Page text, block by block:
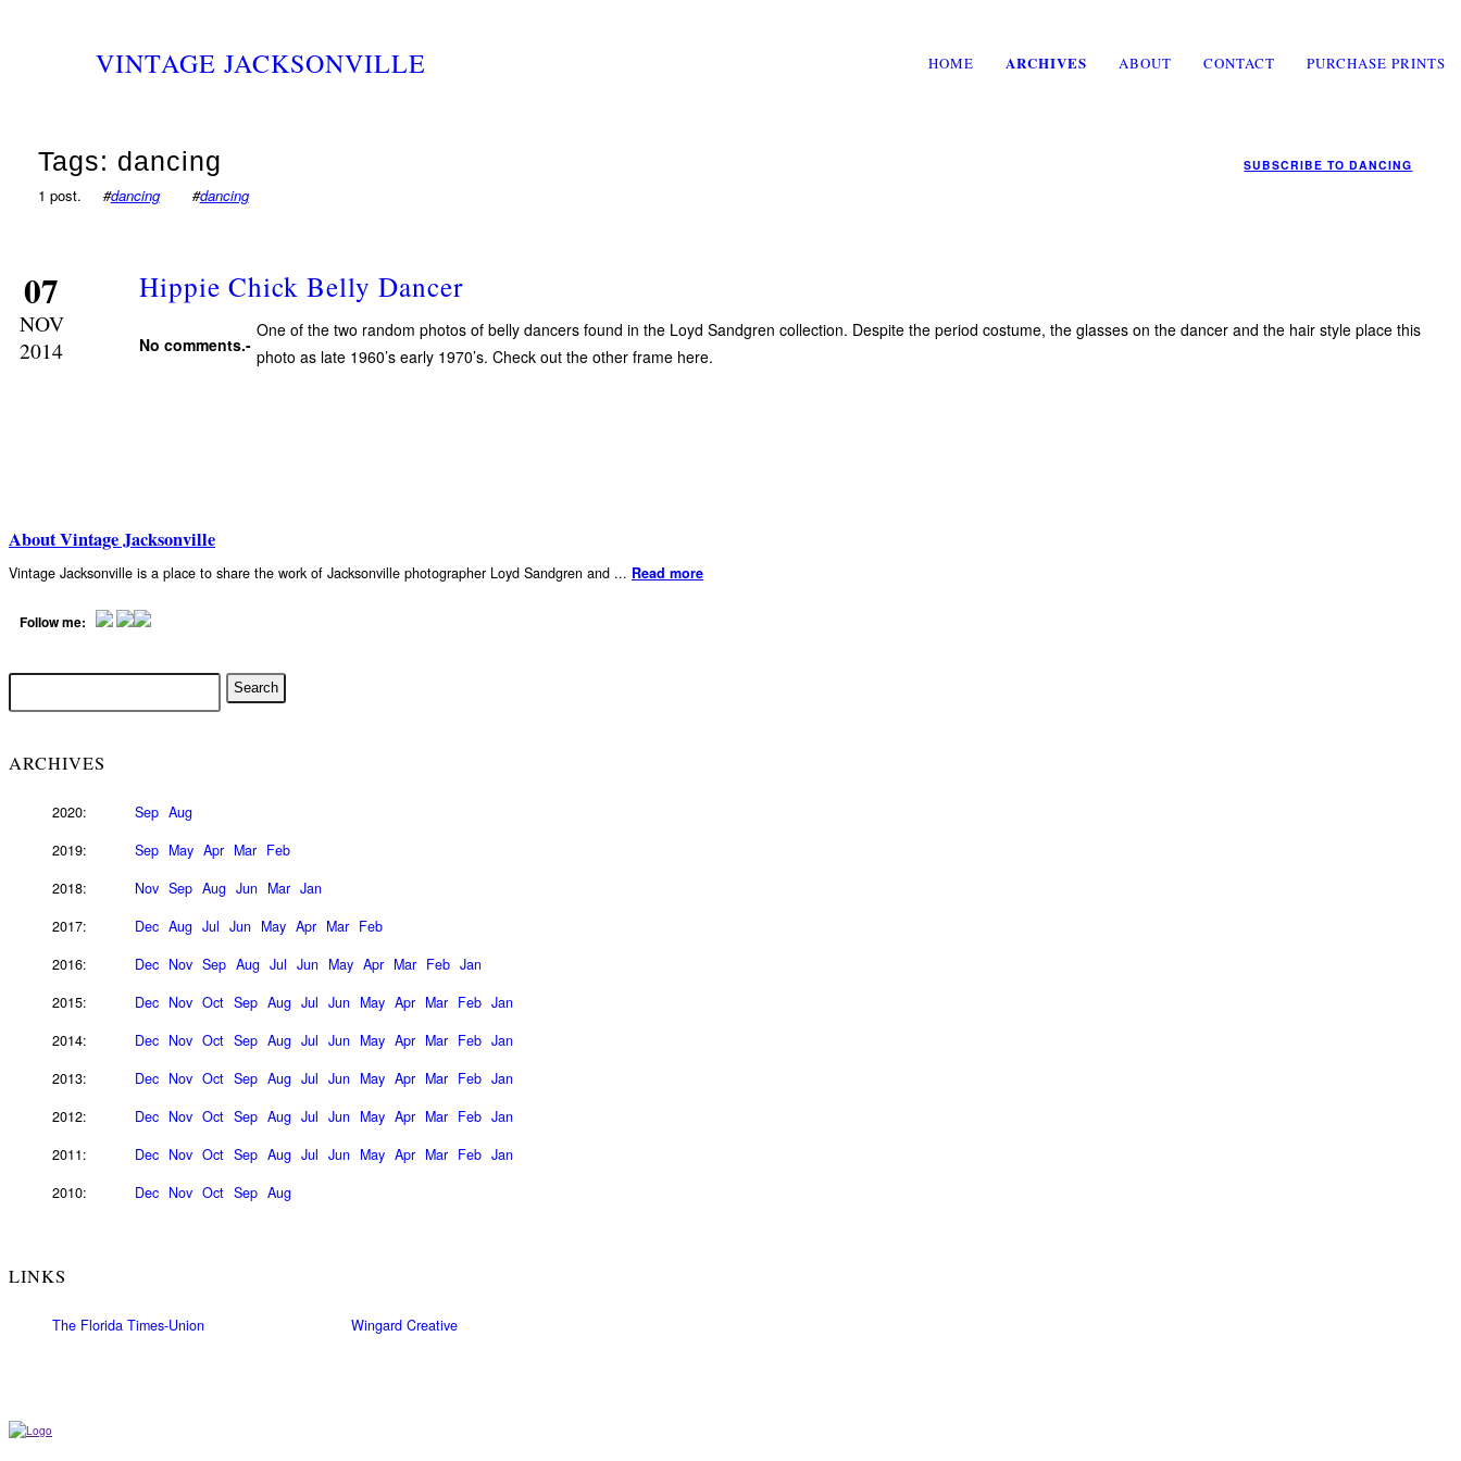
VINTAGE JACKSONVILLE HOME ARCHIVES ABOUT CONTACT PURCHASE PRINTS
SUBSCRIBE TODANCING
Tags: dancing
1 post. #dancing #dancing
07
NOV
2014
Hippie Chick Belly Dancer
No comments.-
One of the two random photos of belly dancers found in the Loyd Sandgren collection. Despite the period costume, the glasses on the dancer and the hair style place this
photo as late 1960’s early 1970’s. Check out the other frame here.
About Vintage Jacksonville
Vintage Jacksonville is a place to share the work of Jacksonville photographer Loyd Sandgren and ... Read more
Follow me:
ARCHIVES
2020: Sep Aug
2019:
Sep May Apr Mar Feb
2018:
Nov Sep Aug Jun Mar Jan
2017:
Dec Aug Jul Jun May Apr Mar Feb
2016:
Dec Nov Sep Aug Jul Jun May Apr Mar Feb Jan
2015:
Dec Nov Oct Sep Aug Jul Jun May Apr Mar Feb Jan
2014:
Dec Nov Oct Sep Aug Jul Jun May Apr Mar Feb Jan
2013:
Dec Nov Oct Sep Aug Jul Jun May Apr Mar Feb Jan
2012:
Dec Nov Oct Sep Aug Jul Jun May Apr Mar Feb Jan
2011:
Dec Nov Oct Sep Aug Jul Jun May Apr Mar Feb Jan
2010:
Dec Nov Oct Sep Aug
LINKS
The Florida Times-Union Wingard Creative